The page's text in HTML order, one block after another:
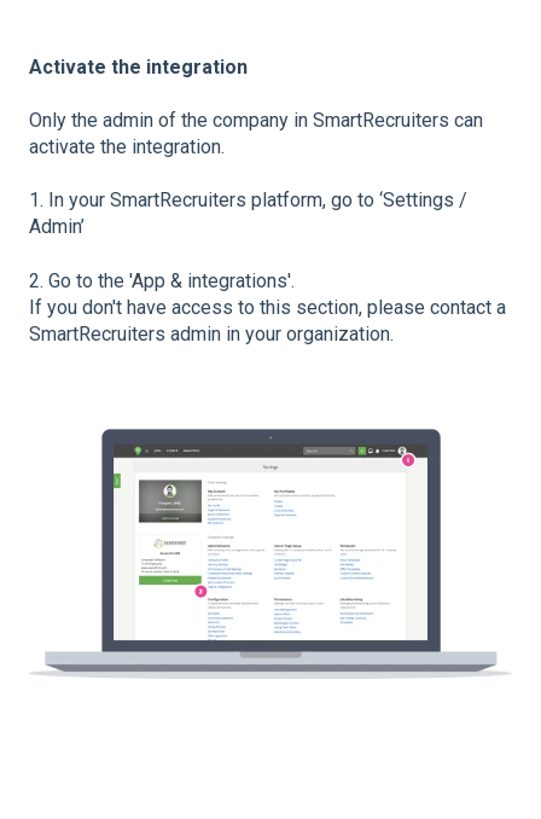
Activate the integration
Only the admin of the company in SmartRecruiters can
activate the integration.
1. In your SmartRecruiters platform, go to ‘Settings /
Admin’
2. Go to the 'App & integrations'.
If you don't have access to this section, please contact a
SmartRecruiters admin in your organization.